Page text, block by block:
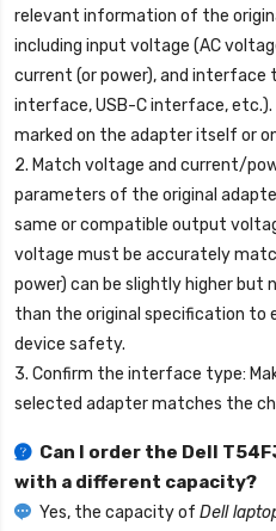
relevant information of the
including input voltage (AC
current (or power), and interface
interface, USB-C interface,
marked on the adapter itself or
2. Match voltage and current/
parameters of the original
same or compatible output
voltage must be accurately
power) can be slightly higher but
than the original specification to
device safety.
3. Confirm the interface type:
selected adapter matches the
Can I order the Dell
with a different capacity?
Yes, the capacity of Dell